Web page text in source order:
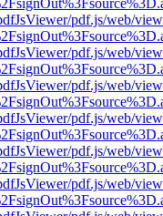
pdf.js/web/
pdf.js/web/
pdf.js/web/
pdf.js/web/
pdf.js/web/
pdf.js/web/